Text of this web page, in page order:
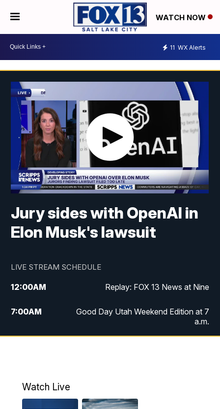
WATCH NOW
11 WX Alerts
Jury sides with OpenAI in
Elon Musk's lawsuit
LIVE STREAM SCHEDULE
12:00AM Replay: FOX 13 News at Nine
7:00AM
Good Day Utah Weekend Edition at 7
a.m.
Watch Live